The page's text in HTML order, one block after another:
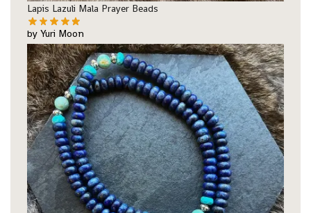
Lapis Lazuli Mala Prayer Beads
by Yuri Moon